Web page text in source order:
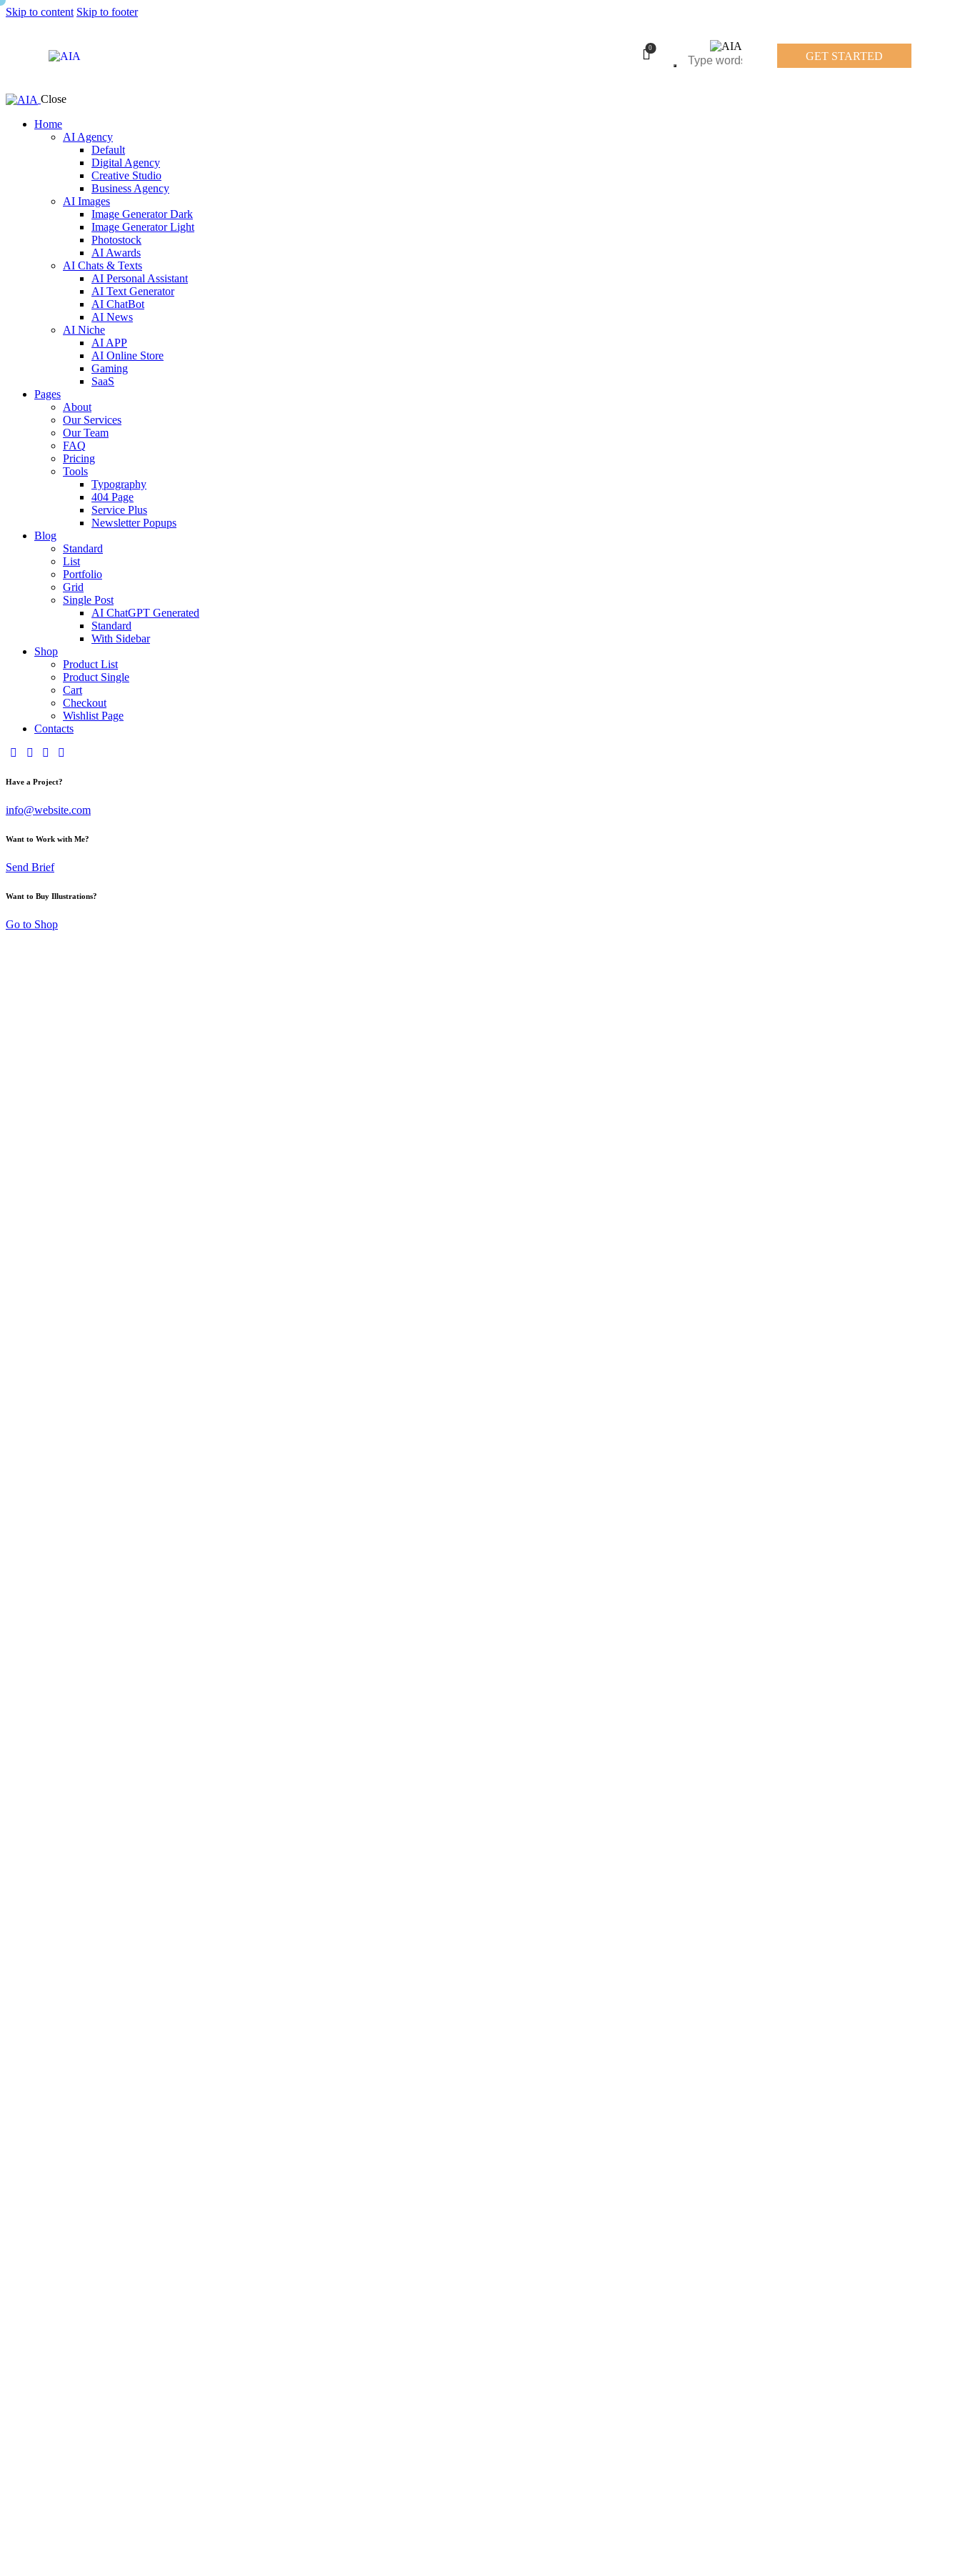
Skip to content Skip to footer
0
GET STARTED
Close
Home
AI Agency
Default
Digital Agency
Creative Studio
Business Agency
AI Images
Image Generator Dark
Image Generator Light
Photostock
AI Awards
AI Chats & Texts
AI Personal Assistant
AI Text Generator
AI ChatBot
AI News
AI Niche
AI APP
AI Online Store
Gaming
SaaS
Pages
About
Our Services
Our Team
FAQ
Pricing
Tools
Typography
404 Page
Service Plus
Newsletter Popups
Blog
Standard
List
Portfolio
Grid
Single Post
AI ChatGPT Generated
Standard
With Sidebar
Shop
Product List
Product Single
Cart
Checkout
Wishlist Page
Contacts
Have a Project?
info@website.com
Want to Work with Me?
Send Brief
Want to Buy Illustrations?
Go to Shop